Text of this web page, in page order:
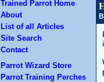
Trained Parrot Home
About
List of all Articles
Site Search
Contact
Parrot Wizard Store
Parrot Training Perches